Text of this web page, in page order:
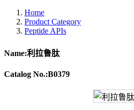
Home
Product Category
Peptide APIs
Name:利拉鲁肽
Catalog No.:B0379